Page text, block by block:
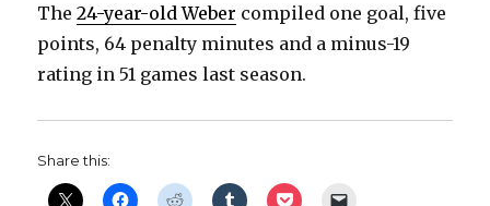
The24-year-old Weber compiled one goal, five
points, 64 penalty minutes and a minus-19
rating in 51 games last season.
Share this: